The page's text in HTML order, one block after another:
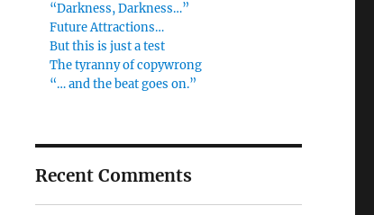
“Darkness, Darkness…”
Future Attractions…
But this is just a test
The tyranny of copywrong
“… and the beat goes on.”
Recent Comments